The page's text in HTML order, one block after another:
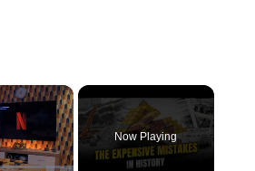
×
Now Playing